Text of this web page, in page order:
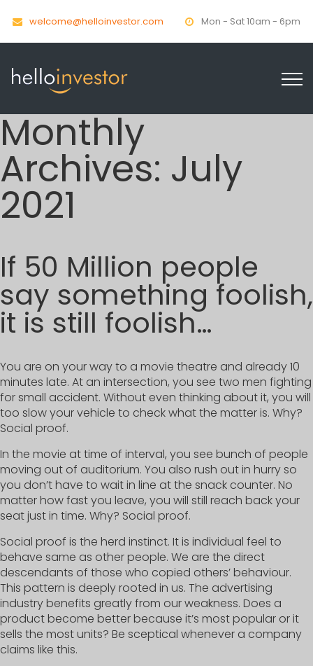
welcome@helloinvestor.com Mon - Sat 10am - 6pm
Monthly
Archives: July
2021
If 50 Million people
say something foolish,
it is still foolish…
You are on your way to a movie theatre and already 10
minutes late. At an intersection, you see two men fighting
for small accident. Without even thinking about it, you will
too slow your vehicle to check what the matter is. Why?
Social proof.
In the movie at time of interval, you see bunch of people
moving out of auditorium. You also rush out in hurry so
you don’t have to wait in line at the snack counter. No
matter how fast you leave, you will still reach back your
seat just in time. Why? Social proof.
Social proof is the herd instinct. It is individual feel to
behave same as other people. We are the direct
descendants of those who copied others’ behaviour.
This pattern is deeply rooted in us. The advertising
industry benefits greatly from our weakness. Does a
product become better because it’s most popular or it
sells the most units? Be sceptical whenever a company
claims like this.